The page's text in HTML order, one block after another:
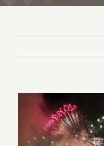
View
Larger
Image